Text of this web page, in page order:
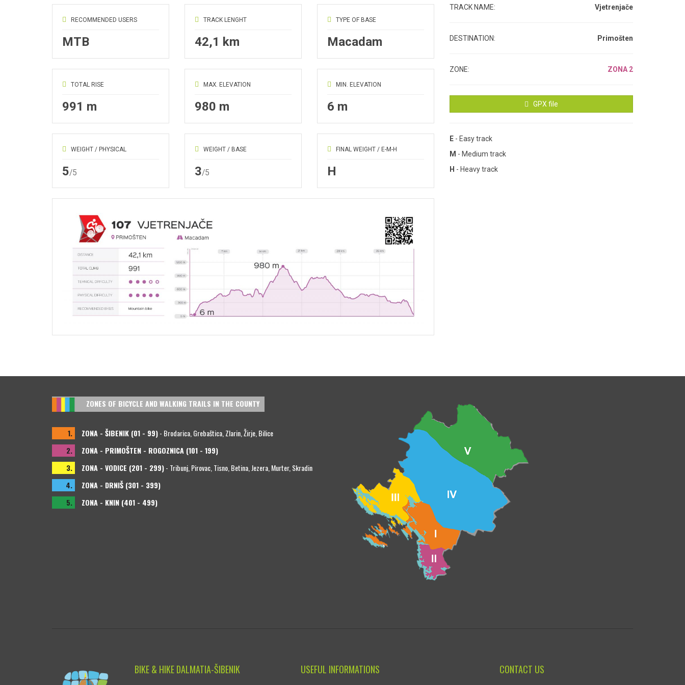
RECOMMENDED USERS
MTB
TRACK LENGHT
42,1 km
TYPE OF BASE
Macadam
TOTAL RISE
991 m
MAX. ELEVATION
980 m
MIN. ELEVATION
6 m
WEIGHT / PHYSICAL
5/5
WEIGHT / BASE
3/5
FINAL WEIGHT / E-M-H
H
TRACK NAME: Vjetrenjače
DESTINATION: Primošten
ZONE: ZONA 2
GPX file
E - Easy track
M - Medium track
H - Heavy track
ZONES OF BICYCLE AND WALKING TRAILS IN THE COUNTY
1. ZONA - ŠIBENIK (01 - 99)- Brodarica, Grebaštica, Zlarin, Žirje, Bilice
2.
ZONA - PRIMOŠTEN - ROGOZNICA (101 - 199)
3.
ZONA - VODICE (201 - 299)- Tribunj, Pirovac, Tisno, Betina, Jezera, Murter, Skradin
4.
ZONA - DRNIŠ (301 - 399)
5.
ZONA - KNIN (401 - 499)
BIKE & HIKE DALMATIA-ŠIBENIK USEFUL INFORMATIONS CONTACT US